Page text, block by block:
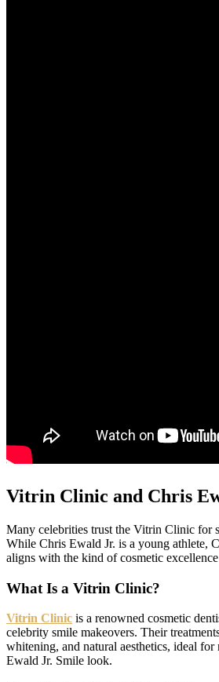
Vitrin Clinic and Chris
Many celebrities trust the Vitrin Clinic for
While Chris Ewald Jr. is a young athlete,
aligns with the kind of cosmetic
What Is a Vitrin Clinic?
Vitrin Clinic is a renowned cosmetic
celebrity smile makeovers. Their
whitening, and natural aesthetics, ideal
Ewald Jr. Smile look.